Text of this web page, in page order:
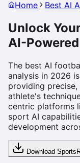
Home Best AI
Unlock
AI-
The best AI
analysis in 2026
providing
athlete's
centric platforms
sport AI
development
Download